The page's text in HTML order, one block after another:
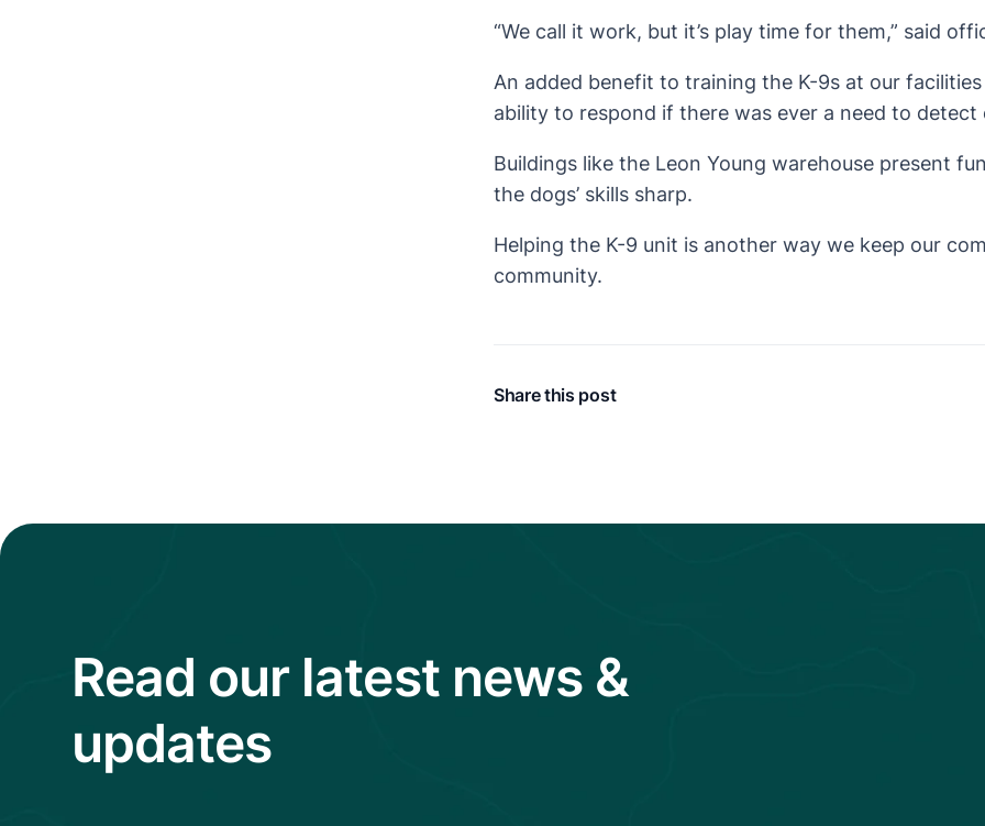
“We call it work, but it’s play time for them,” said
An added benefit to training the K-9s at our
ability to respond if there was ever a need to detect
Buildings like the Leon Young warehouse present
the dogs’ skills sharp.
Helping the K-9 unit is another way we keep our
community.
Share this post
Read our latest news &
updates